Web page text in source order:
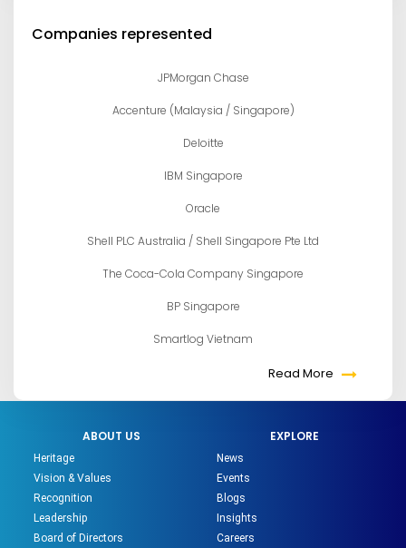
Companies represented
JPMorgan Chase
Accenture (Malaysia / Singapore)
Deloitte
IBM Singapore
Oracle
Shell PLC Australia / Shell Singapore Pte Ltd
The Coca-Cola Company Singapore
BP Singapore
Smartlog Vietnam
Read More
ABOUT US
Heritage
Vision & Values
Recognition
Leadership
Board of Directors
EXPLORE
News
Events
Blogs
Insights
Careers